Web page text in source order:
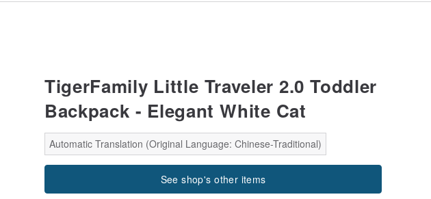
TigerFamily Little Traveler 2.0 Toddler
Backpack - Elegant White Cat
Automatic Translation (Original Language: Chinese-Traditional)
See shop's other items